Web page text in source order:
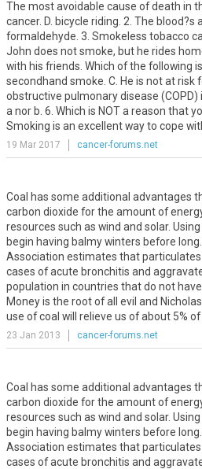
The most avoidable cause of death in
cancer. D. bicycle riding. 2. The blood?s
formaldehyde. 3. Smokeless tobacco
John does not smoke, but he rides
with his friends. Which of the following
secondhand smoke. C. He is not at risk
obstructive pulmonary disease (COPD)
a nor b. 6. Which is NOT a reason that
Smoking is an excellent way to cope
19 Mar 2017 cancer-forums.net
Coal has some additional advantages
carbon dioxide for the amount of
resources such as wind and solar.
begin having balmy winters before
Association estimates that
cases of acute bronchitis and
population in countries that do not
Money is the root of all evil and
use of coal will relieve us of about 5%
23 Jan 2013 cancer-forums.net
Coal has some additional advantages
carbon dioxide for the amount of
resources such as wind and solar.
begin having balmy winters before
Association estimates that
cases of acute bronchitis and